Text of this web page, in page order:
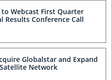
Webcast First Quarter
Results Conference Call
Globalstar and Expand
Network